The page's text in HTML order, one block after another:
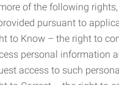
of the following
pursuant to
to Know – the right to
personal information
access to such